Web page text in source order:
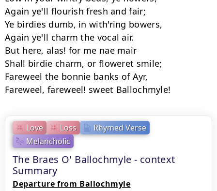
Love Loss
Rhymed Verse
Melancholic
The Braes O' Ballochmyle - context
Summary
Departure from Ballochmyle
Again ye'll flourish fresh and fair;
Ye birdies dumb, in with'ring bowers,
Again ye'll charm the vocal air.
But here, alas! for me nae mair
Shall birdie charm, or floweret smile;
Fareweel the bonnie banks of Ayr,